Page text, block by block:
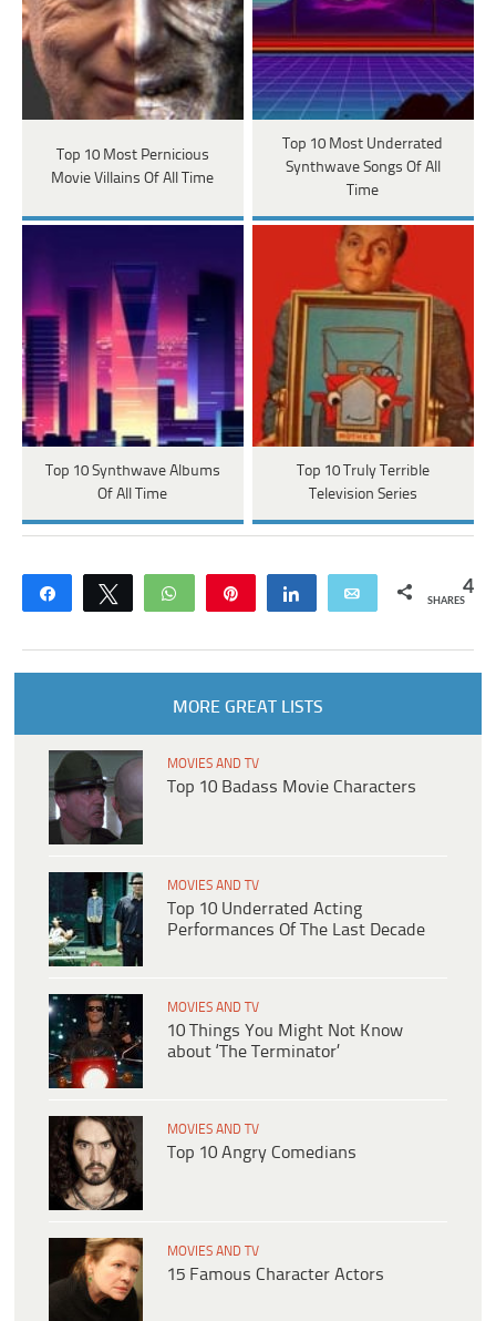
Top 10 Most Pernicious
Movie Villains Of All Time
Top 10 Most Underrated
Synthwave Songs Of All
Time
Top 10 Synthwave Albums
Of All Time
Top 10 Truly Terrible
Television Series
Share Tweet WhatsApp Share Email 4
SHARES
MORE GREAT LISTS
MOVIES AND TV
Top 10 Badass Movie Characters
MOVIES AND TV
Top 10 Underrated Acting
Performances Of The Last Decade
MOVIES AND TV
10 Things You Might Not Know
about ‘The Terminator’
MOVIES AND TV
Top 10 Angry Comedians
MOVIES AND TV
15 Famous Character Actors